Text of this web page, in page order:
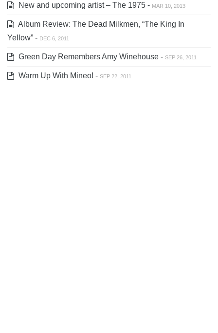
New and upcoming artist – The 1975 - MAR 10, 2013
Album Review: The Dead Milkmen, “The King In
Yellow” - DEC 6, 2011
Green Day Remembers Amy Winehouse - SEP 26, 2011
Warm Up With Mineo! - SEP 22, 2011